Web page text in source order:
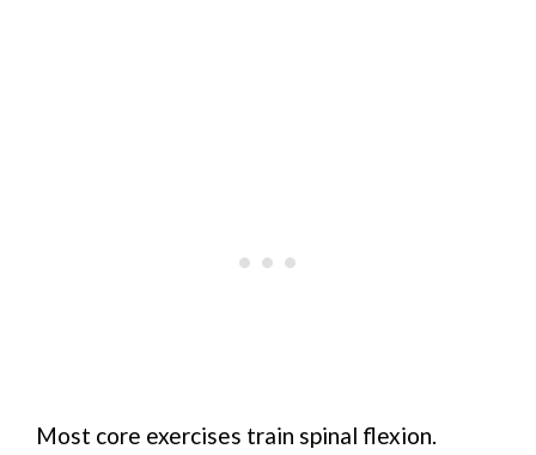
Most core exercises train spinal flexion.